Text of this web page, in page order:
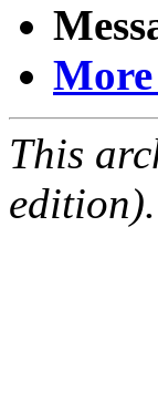
This
edition).